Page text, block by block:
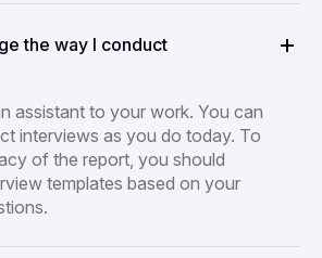
the way I conduct
assistant to your work. You can
interviews as you do today. To
of the report, you should
templates based on your